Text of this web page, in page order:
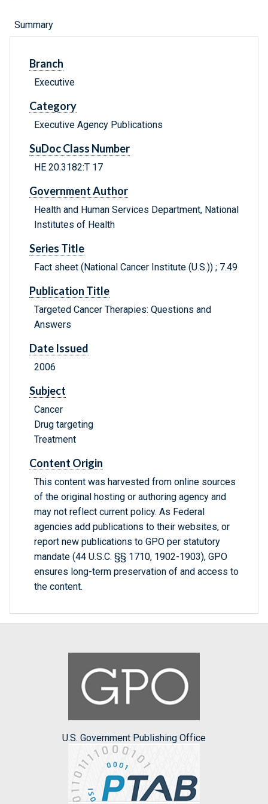
Summary
Branch
Executive
Category
Executive Agency Publications
SuDoc Class Number
HE 20.3182:T 17
Government Author
Health and Human Services Department, National
Institutes of Health
Series Title
Fact sheet (National Cancer Institute (U.S.)) ; 7.49
Publication Title
Targeted Cancer Therapies: Questions and
Answers
Date Issued
2006
Subject
Cancer
Drug targeting
Treatment
Content Origin
This content was harvested from online sources
of the original hosting or authoring agency and
may not reflect current policy. As Federal
agencies add publications to their websites, or
report new publications to GPO per statutory
mandate (44 U.S.C. §§ 1710, 1902-1903), GPO
ensures long-term preservation of and access to
the content.
U.S. Government Publishing Office